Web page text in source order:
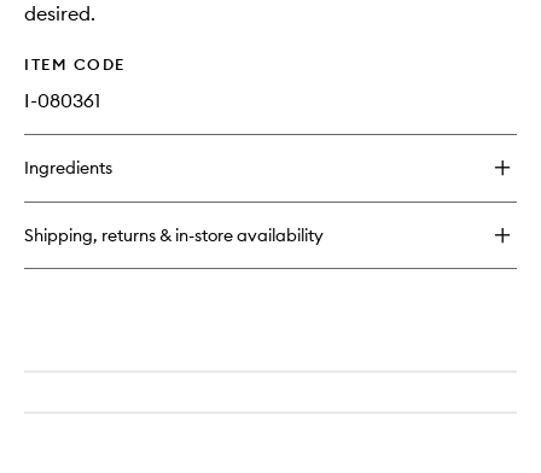
desired.
ITEM CODE
I-080361
Ingredients
Shipping, returns & in-store availability